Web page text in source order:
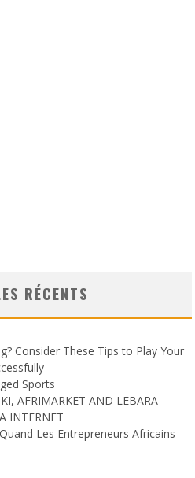
RÉCENTS
Consider These Tips to Play Your
Sports
AFRIMARKET AND LEBARA
INTERNET
Les Entrepreneurs Africains